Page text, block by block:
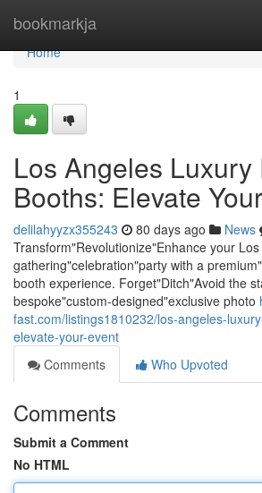
bookmarkja
Home
Home
1
Los Angeles Luxury
Booths: Elevate
delilahyyzx355243 80 days ago News
Transform"Revolutionize"Enhance your
gathering"celebration"party with a
booth experience. Forget"Ditch"Avoid the
bespoke"custom-designed"exclusive photo
fast.com/listings1810232/los-angeles-
elevate-your-event
Comments
Who Upvoted
Comments
Submit a Comment
No HTML